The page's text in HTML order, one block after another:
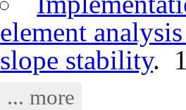
element
slope stability.
... more